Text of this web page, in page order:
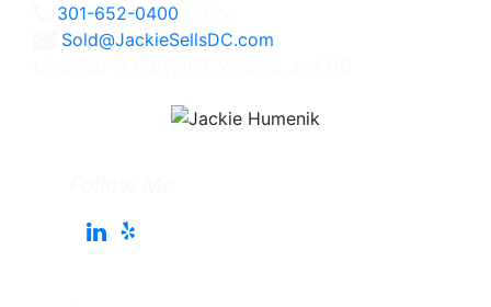
301-652-0400
Sold@JackieSellsDC.com